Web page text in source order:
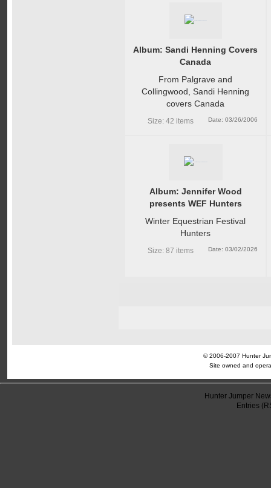
Album: Sandi Henning Covers
Canada
From Palgrave and
Collingwood, Sandi Henning
covers Canada
Date: 03/26/2006
Size: 42 items
Album: Jennifer Wood
presents WEF Hunters
Winter Equestrian Festival
Hunters
Date: 03/02/2026
Size: 87 items
© 2006-2007 Hunter
Site owned and
Hunter Jumper
Entries